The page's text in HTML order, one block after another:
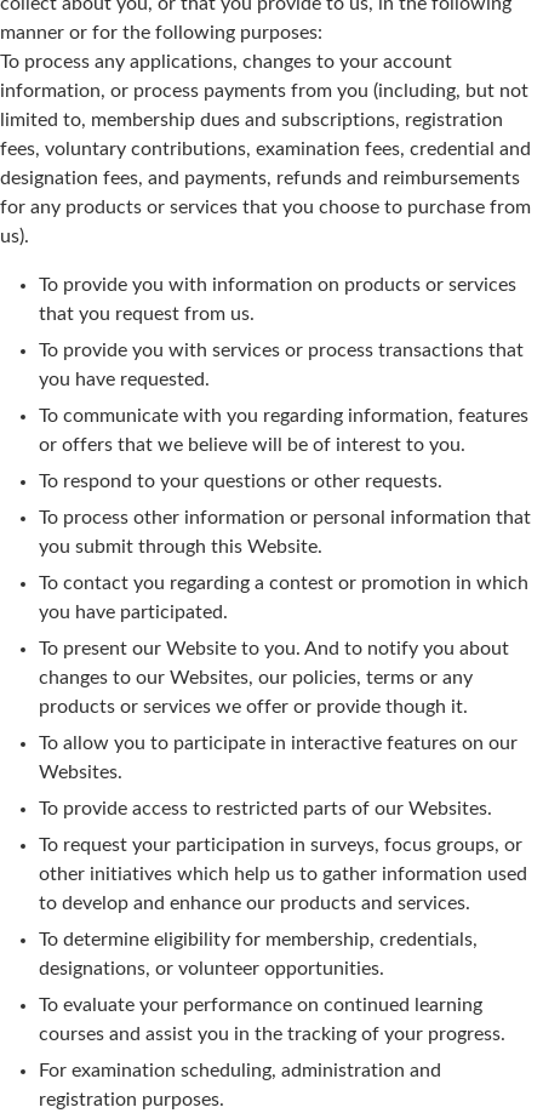
manner or for the following purposes:
To process any applications, changes to your account
information, or process payments from you (including, but not
limited to, membership dues and subscriptions, registration
fees, voluntary contributions, examination fees, credential and
designation fees, and payments, refunds and reimbursements
for any products or services that you choose to purchase from
us).
To provide you with information on products or services
that you request from us.
To provide you with services or process transactions that
you have requested.
To communicate with you regarding information, features
or offers that we believe will be of interest to you.
To respond to your questions or other requests.
To process other information or personal information that
you submit through this Website.
To contact you regarding a contest or promotion in which
you have participated.
To present our Website to you. And to notify you about
changes to our Websites, our policies, terms or any
products or services we offer or provide though it.
To allow you to participate in interactive features on our
Websites.
To provide access to restricted parts of our Websites.
To request your participation in surveys, focus groups, or
other initiatives which help us to gather information used
to develop and enhance our products and services.
To determine eligibility for membership, credentials,
designations, or volunteer opportunities.
To evaluate your performance on continued learning
courses and assist you in the tracking of your progress.
For examination scheduling, administration and
registration purposes.